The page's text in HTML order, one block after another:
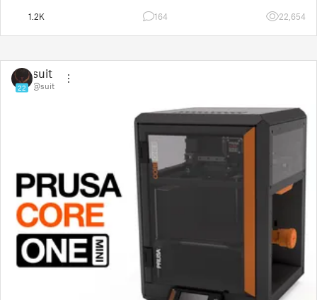
1.2K 164 22,654
22
suit
@suit